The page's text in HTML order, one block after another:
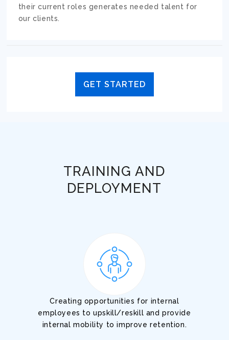
their current roles generates needed talent for
our clients.
GET STARTED
TRAINING AND
DEPLOYMENT
Creating opportunities for internal
employees to upskill/reskill and provide
internal mobility to improve retention.